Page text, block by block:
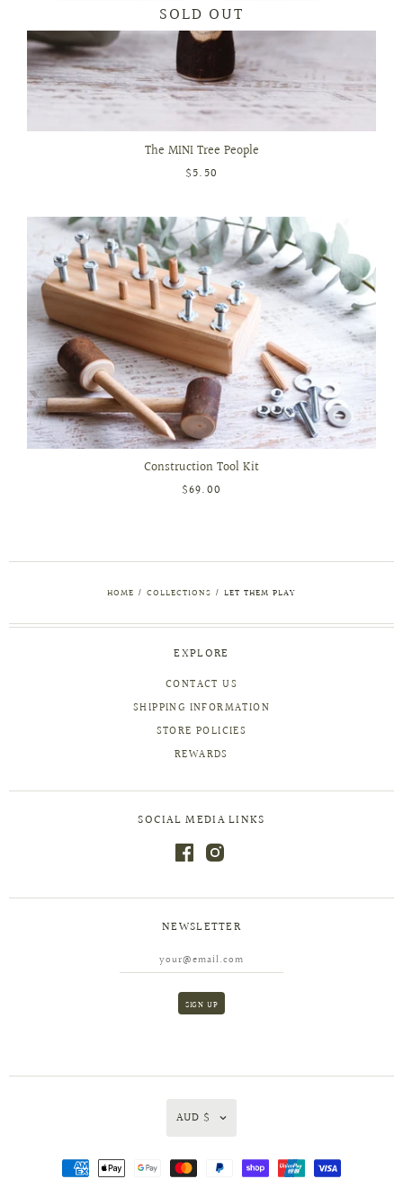
SOLD OUT
The MINI Tree People
$5.50
Construction Tool Kit
$69.00
HOME / COLLECTIONS / LET THEM PLAY
EXPLORE
CONTACT US
SHIPPING INFORMATION
STORE POLICIES
REWARDS
SOCIAL MEDIA LINKS
NEWSLETTER
AUD $